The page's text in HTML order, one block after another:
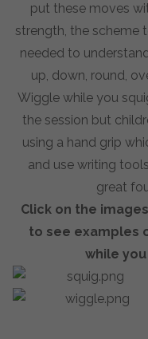
put these moves
strength, the scheme
needed to
up, down, round,
Wiggle while you
the session but
using a hand grip
and use writing
great
Click on the
to see examples
while